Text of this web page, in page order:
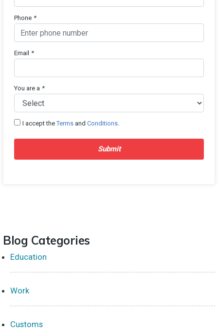
Phone *
Email *
You are a *
I accept theTerms andConditions.
Submit
Blog Categories
Education
Work
Customs